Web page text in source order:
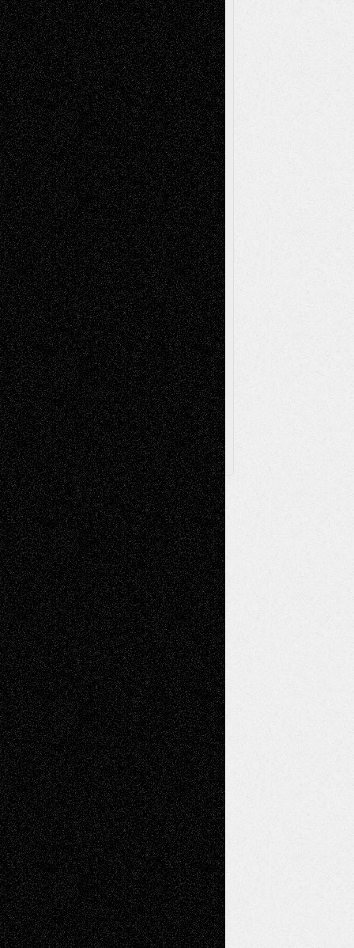
Abstract Accidental Critic Art-Essays Art-
History Art-Interviews Art-NewsArt-
ReviewsArt-Videos Artist-Blog Book
ReviewsCollageComics
Digital-ArtDrawingsEIL-
BlogEscape-Into-ChrisFiction
Figurative Film illustrations
InstallationsLife in the Box Literature-
Essays Mixed-MediaMovie-
Reviews MusicMusic-for-Music
Music-MP3Music-ReviewsMusic-
VideosPainting
PhotographyPoetry Press-
Release Printmaking Sculpture Store-Artists
Street-Art Surrealism Television
Television; Life in the BoxTheatre
Reviews The Escape Toon Musings
Via Basel
Browse Archived Posts
Browse
Archived
Posts
Follow Us
X Facebook